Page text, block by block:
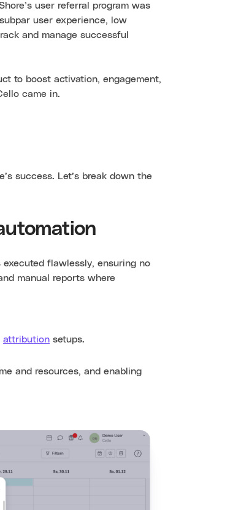
user referral program was
user experience, low
and manage successful
to boost activation, engagement,
came in.
success. Let’s break down the
flawlessly, ensuring no
manual reports where
attribution setups.
and resources, and enabling